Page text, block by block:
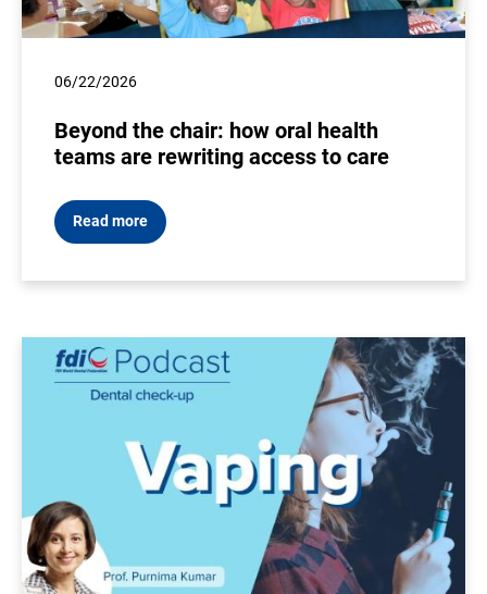
06/22/2026
Beyond the chair: how oral health
teams are rewriting access to care
Read more